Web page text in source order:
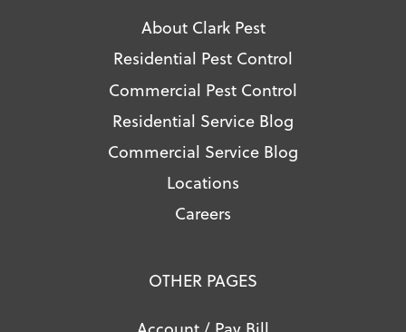
About Clark Pest
Residential Pest Control
Commercial Pest Control
Residential Service Blog
Commercial Service Blog
Locations
Careers
OTHER PAGES